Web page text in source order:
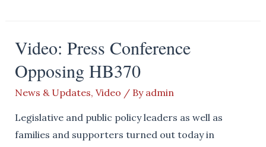
Video: Press Conference
Opposing HB370
News & Updates, Video / By admin
Legislative and public policy leaders as well as
families and supporters turned out today in